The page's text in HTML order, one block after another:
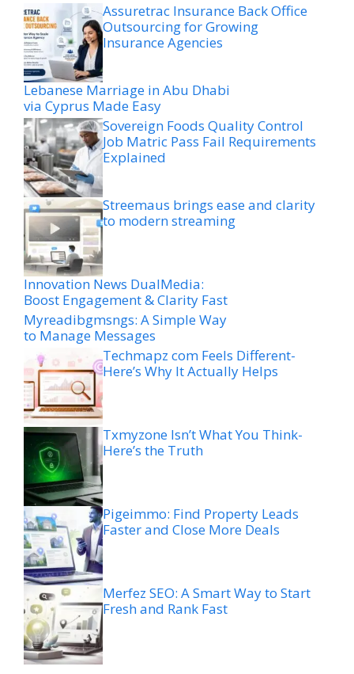
Assuretrac Insurance Back Office
Outsourcing for Growing
Insurance Agencies
Lebanese Marriage in Abu Dhabi
via Cyprus Made Easy
Sovereign Foods Quality Control
Job Matric Pass Fail Requirements
Explained
Streemaus brings ease and clarity
to modern streaming
Innovation News DualMedia:
Boost Engagement & Clarity Fast
Myreadibgmsngs: A Simple Way
to Manage Messages
Techmapz com Feels Different-
Here’s Why It Actually Helps
Txmyzone Isn’t What You Think-
Here’s the Truth
Pigeimmo: Find Property Leads
Faster and Close More Deals
Merfez SEO: A Smart Way to Start
Fresh and Rank Fast